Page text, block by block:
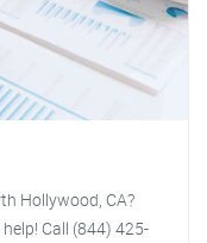
Hollywood, CA?
Call (844) 425-